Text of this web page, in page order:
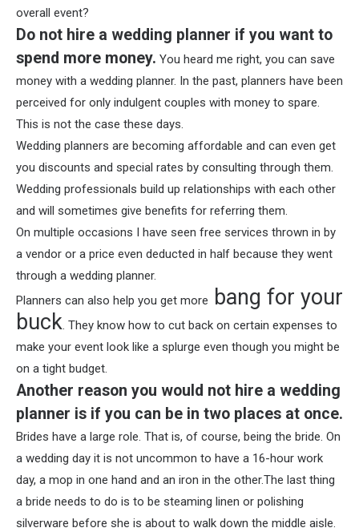
overall event?
Do not hire a wedding planner if you want to
spend more money. You heard me right, you can save
money with a wedding planner. In the past, planners have been
perceived for only indulgent couples with money to spare.
This is not the case these days.
Wedding planners are becoming affordable and can even get
you discounts and special rates by consulting through them.
Wedding professionals build up relationships with each other
and will sometimes give benefits for referring them.
On multiple occasions I have seen free services thrown in by
a vendor or a price even deducted in half because they went
through a wedding planner.
Planners can also help you get more
bang for your
buck. They know how to cut back on certain expenses to
make your event look like a splurge even though you might be
on a tight budget.
Another reason you would not hire a wedding
planner is if you can be in two places at once.
Brides have a large role. That is, of course, being the bride. On
a wedding day it is not uncommon to have a 16-hour work
day, a mop in one hand and an iron in the other.The last thing
a bride needs to do is to be steaming linen or polishing
silverware before she is about to walk down the middle aisle.